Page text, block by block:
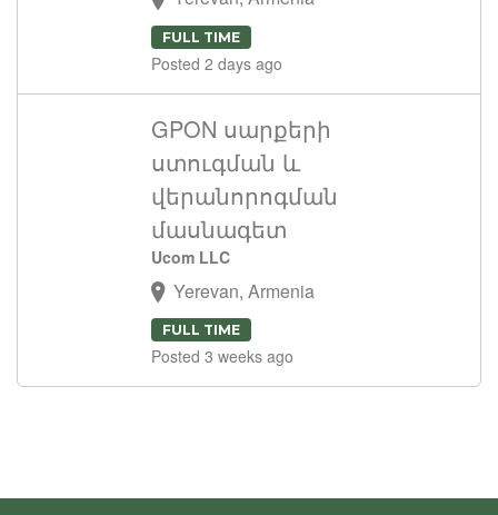
FULL TIME
Posted 2 days ago
GPON սարքերի
ստուգման և
վերանորոգման
մասնագետ
Ucom LLC
Yerevan, Armenia
FULL TIME
Posted 3 weeks ago